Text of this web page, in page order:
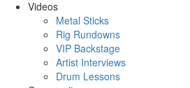
Videos
Metal Sticks
Rig Rundowns
VIP Backstage
Artist Interviews
Drum Lessons